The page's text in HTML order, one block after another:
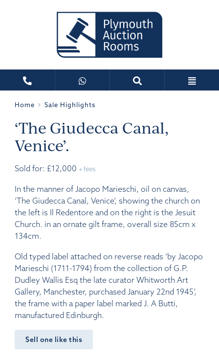
Home Sale Highlights
‘The Giudecca Canal,
Venice’.
Sold for: £12,000 + fees
In the manner of Jacopo Marieschi, oil on canvas,
‘The Giudecca Canal, Venice’, showing the church on
the left is Il Redentore and on the right is the Jesuit
Church. in an ornate gilt frame, overall size 85cm x
134cm.
Old typed label attached on reverse reads ‘by Jacopo
Marieschi (1711-1794) from the collection of G.P.
Dudley Wallis Esq the late curator Whitworth Art
Gallery, Manchester, purchased January 22nd 1945’,
the frame with a paper label marked J. A Butti,
manufactured Edinburgh.
Sell one like this